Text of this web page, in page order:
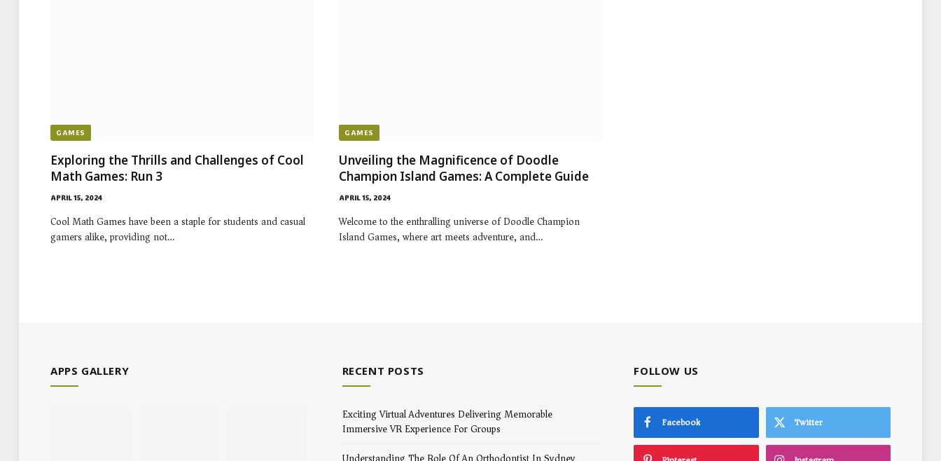
GAMES
Exploring the Thrills and Challenges of Cool
Math Games: Run 3
APRIL 15, 2024
Cool Math Games have been a staple for students and casual
gamers alike, providing not…
GAMES
Unveiling the Magnificence of Doodle
Champion Island Games: A Complete Guide
APRIL 15, 2024
Welcome to the enthralling universe of Doodle Champion
Island Games, where art meets adventure, and…
APPS GALLERY RECENT POSTS
Exciting Virtual Adventures Delivering Memorable
Immersive VR Experience For Groups
FOLLOW US
Facebook Twitter